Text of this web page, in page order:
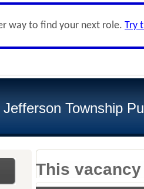
way to find your next role. Try
Jefferson Township
This